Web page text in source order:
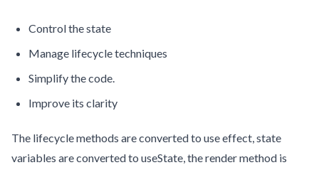
Control the state
Manage lifecycle techniques
Simplify the code.
Improve its clarity
The lifecycle methods are converted to use effect, state
variables are converted to useState, the render method is